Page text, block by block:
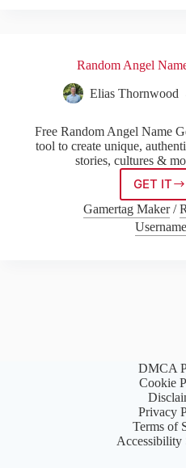
Random Angel
Elias Thornwood
Free Random Angel Name
tool to create unique,
stories, cultures &
GET IT
Gamertag Maker/
DMCA
Cookie
Privacy
Terms of
Accessibility